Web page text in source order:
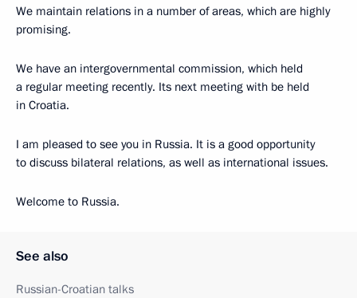
We maintain relations in a number of areas, which are highly
promising.
We have an intergovernmental commission, which held
a regular meeting recently. Its next meeting with be held
in Croatia.
I am pleased to see you in Russia. It is a good opportunity
to discuss bilateral relations, as well as international issues.
Welcome to Russia.
See also
Russian-Croatian talks